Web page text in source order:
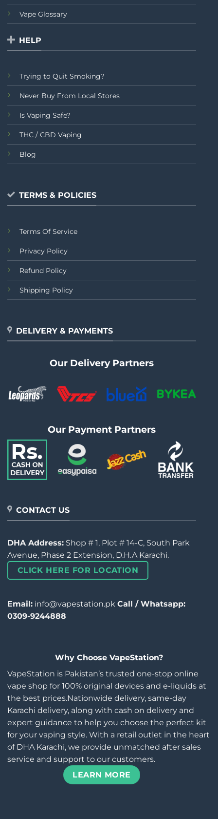
Vape Glossary
HELP
Trying to Quit Smoking?
Never Buy From Local Stores
Is Vaping Safe?
THC / CBD Vaping
Blog
TERMS & POLICIES
Terms Of Service
Privacy Policy
Refund Policy
Shipping Policy
DELIVERY & PAYMENTS
Our Delivery Partners
Our Payment Partners
CONTACT US
DHA Address: Shop # 1, Plot # 14-C, South Park
Avenue, Phase 2 Extension, D.H.A Karachi.
CLICK HERE FOR LOCATION
Email: info@vapestation.pk Call / Whatsapp:
0309-9244888
Why Choose VapeStation?
VapeStation is Pakistan’s trusted one-stop online
vape shop for 100% original devices and e-liquids at
the best prices.Nationwide delivery, same-day
Karachi delivery, along with cash on delivery and
expert guidance to help you choose the perfect kit
for your vaping style. With a retail outlet in the heart
of DHA Karachi, we provide unmatched after sales
service and support to our customers.
LEARN MORE